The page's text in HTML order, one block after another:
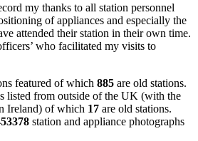
my thanks to all station personnel
of appliances and especially the
attended their station in their own time.
who facilitated my visits to
featured of which 885 are old stations.
listed from outside of the UK (with the
Ireland) of which 17 are old stations.
station and appliance photographs